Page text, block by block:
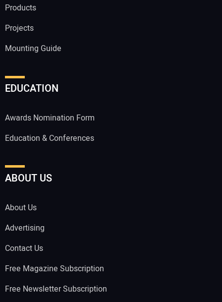
Products
Projects
Mounting Guide
EDUCATION
Awards Nomination Form
Education & Conferences
ABOUT US
About Us
Advertising
Contact Us
Free Magazine Subscription
Free Newsletter Subscription